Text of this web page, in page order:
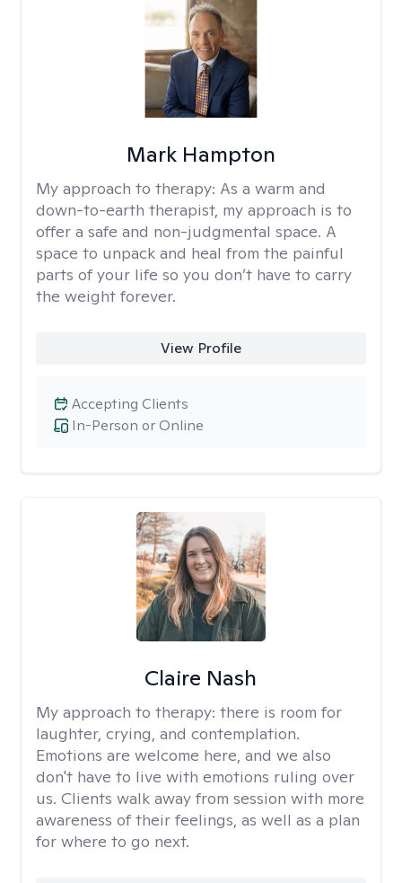
Mark Hampton
My approach to therapy: As a warm and
down-to-earth therapist, my approach is to
offer a safe and non-judgmental space. A
space to unpack and heal from the painful
parts of your life so you don’t have to carry
the weight forever.
View Profile
In-Person or Online
Accepting Clients
Claire Nash
My approach to therapy: there is room for
laughter, crying, and contemplation.
Emotions are welcome here, and we also
don't have to live with emotions ruling over
us. Clients walk away from session with more
awareness of their feelings, as well as a plan
for where to go next.